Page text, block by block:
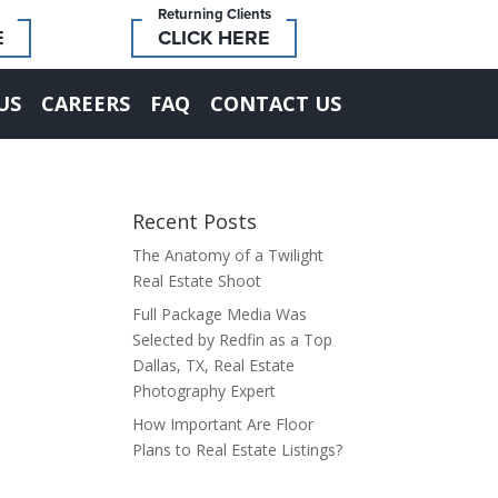
Returning Clients
CLICK HERE
CAREERS FAQ CONTACT US
Recent Posts
The Anatomy of a Twilight
Real Estate Shoot
Full Package Media Was
Selected by Redfin as a Top
Dallas, TX, Real Estate
Photography Expert
How Important Are Floor
Plans to Real Estate Listings?